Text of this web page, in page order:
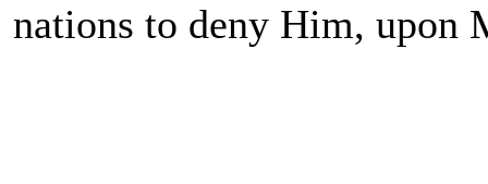
nations to deny Him, upon